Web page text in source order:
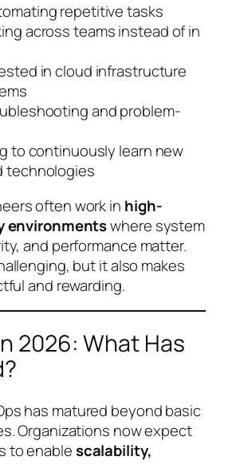
repetitive tasks
across teams instead of in
in cloud infrastructure
and problem-
to continuously learn new
technologies
often work in high-
environmentswhere system
and performance matter.
but it also makes
and rewarding.
2026: What Has
has matured beyond basic
Organizations now expect
to enablescalability,